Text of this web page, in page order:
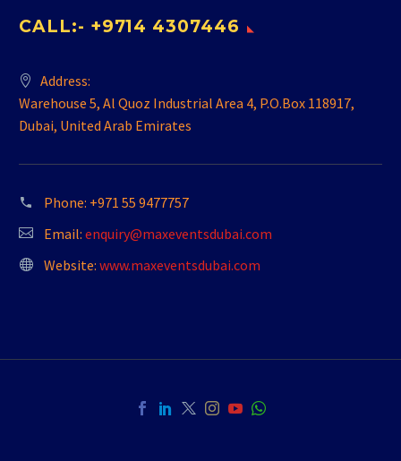
CALL:- +9714 4307446
Address:
Warehouse 5, Al Quoz Industrial Area 4, P.O.Box 118917,
Dubai, United Arab Emirates
Phone: +971 55 9477757
Email: enquiry@maxeventsdubai.com
Website: www.maxeventsdubai.com